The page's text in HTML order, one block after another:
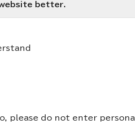
better.
please do not enter personal